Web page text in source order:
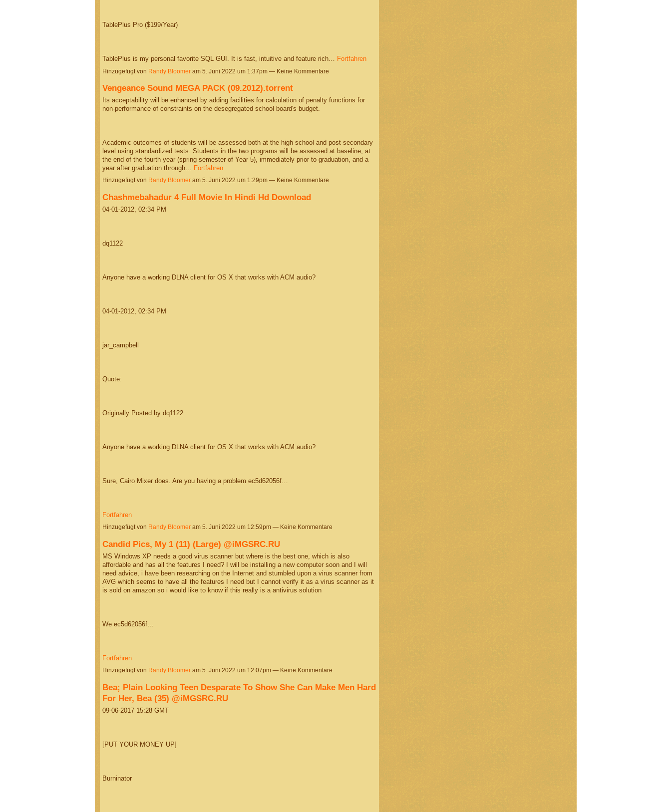
TablePlus Pro ($199/Year)
TablePlus is my personal favorite SQL GUI. It is fast, intuitive and feature rich… Fortfahren
Hinzugefügt von Randy Bloomeram 5. Juni 2022 um 1:37pm — Keine Kommentare
Vengeance Sound MEGA PACK (09.2012).torrent
Its acceptability will be enhanced by adding facilities for calculation of penalty functions for
non-performance of constraints on the desegregated school board's budget.
Academic outcomes of students will be assessed both at the high school and post-secondary
level using standardized tests. Students in the two programs will be assessed at baseline, at
the end of the fourth year (spring semester of Year 5), immediately prior to graduation, and a
year after graduation through… Fortfahren
Hinzugefügt von Randy Bloomeram 5. Juni 2022 um 1:29pm — Keine Kommentare
Chashmebahadur 4 Full Movie In Hindi Hd Download
04-01-2012, 02:34 PM
dq1122
Anyone have a working DLNA client for OS X that works with ACM audio?
04-01-2012, 02:34 PM
jar_campbell
Quote:
Originally Posted by dq1122
Anyone have a working DLNA client for OS X that works with ACM audio?
Sure, Cairo Mixer does. Are you having a problem ec5d62056f…
Fortfahren
Hinzugefügt von Randy Bloomeram 5. Juni 2022 um 12:59pm — Keine Kommentare
Candid Pics, My 1 (11) (Large) @iMGSRC.RU
MS Windows XP needs a good virus scanner but where is the best one, which is also
affordable and has all the features I need? I will be installing a new computer soon and I will
need advice, i have been researching on the Internet and stumbled upon a virus scanner from
AVG which seems to have all the features I need but I cannot verify it as a virus scanner as it
is sold on amazon so i would like to know if this really is a antivirus solution
We ec5d62056f…
Fortfahren
Hinzugefügt von Randy Bloomeram 5. Juni 2022 um 12:07pm — Keine Kommentare
Bea; Plain Looking Teen Desparate To Show She Can Make Men Hard
For Her, Bea (35) @iMGSRC.RU
09-06-2017 15:28 GMT
[PUT YOUR MONEY UP]
Burninator